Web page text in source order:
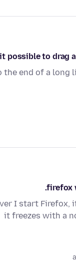
possible to drag
end of a
firefox
I start
it freezes with a